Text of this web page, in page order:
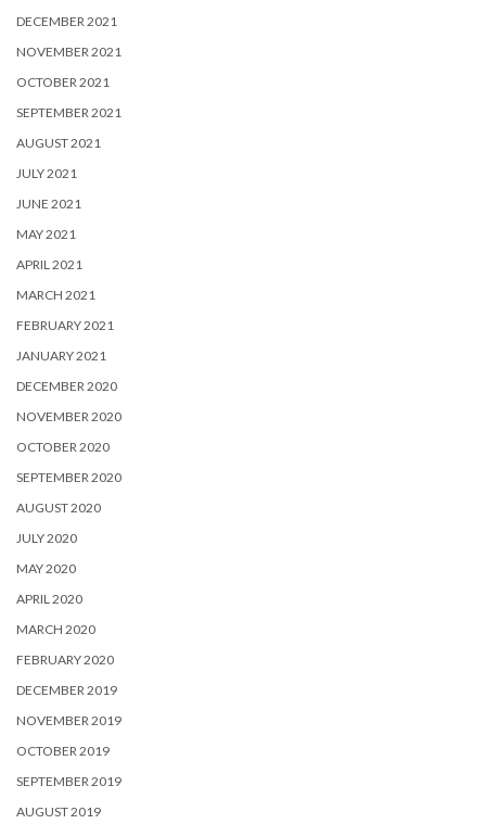
DECEMBER 2021
NOVEMBER 2021
OCTOBER 2021
SEPTEMBER 2021
AUGUST 2021
JULY 2021
JUNE 2021
MAY 2021
APRIL 2021
MARCH 2021
FEBRUARY 2021
JANUARY 2021
DECEMBER 2020
NOVEMBER 2020
OCTOBER 2020
SEPTEMBER 2020
AUGUST 2020
JULY 2020
MAY 2020
APRIL 2020
MARCH 2020
FEBRUARY 2020
DECEMBER 2019
NOVEMBER 2019
OCTOBER 2019
SEPTEMBER 2019
AUGUST 2019